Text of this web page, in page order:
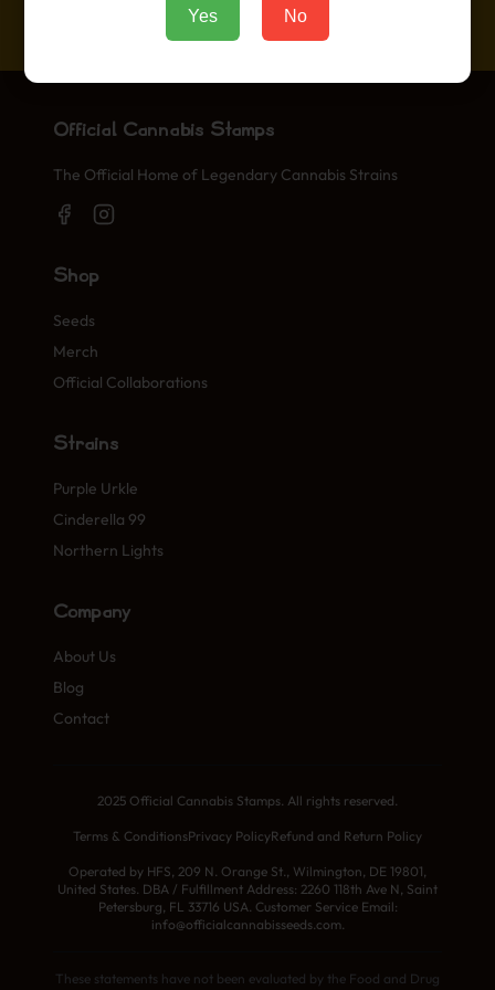
Official Cannabis Stamps
The Official Home of Legendary Cannabis Strains
Shop
Seeds
Merch
Official Collaborations
Strains
Purple Urkle
Cinderella 99
Northern Lights
Company
About Us
Blog
Contact
2025 Official Cannabis Stamps. All rights reserved.
Terms & ConditionsPrivacy PolicyRefund and Return Policy
Operated by HFS, 209 N. Orange St., Wilmington, DE 19801,
United States. DBA / Fulfillment Address: 2260 118th Ave N, Saint
Petersburg, FL 33716 USA. Customer Service Email:
info@officialcannabisseeds.com.
These statements have not been evaluated by the Food and Drug
Yes No